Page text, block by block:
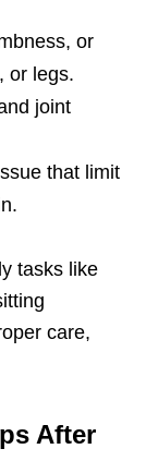
or
or legs.
joint
that limit
tasks like
care,
After